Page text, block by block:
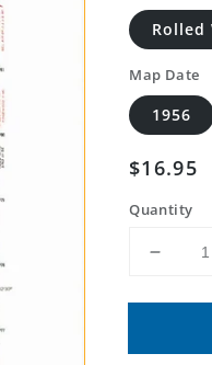
Rolled
Map Date
1956
Regular
price
$16.95
Quantity
for
USGS